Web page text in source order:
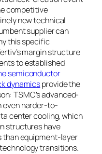
competitive
new technical
supplier can
this specific
margin structure
to established
semiconductor
dynamicsprovide the
TSMC’s advanced-
even harder-to-
center cooling, which
structures have
than equipment-layer
transitions.